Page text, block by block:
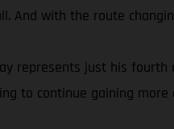
with the route
represents just his fourth
to continue gaining